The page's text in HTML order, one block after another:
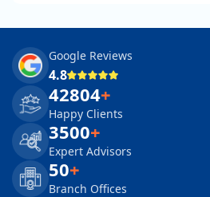
Google Reviews
4.8
42804+
Happy Clients
3500+
Expert Advisors
50+
Branch Offices